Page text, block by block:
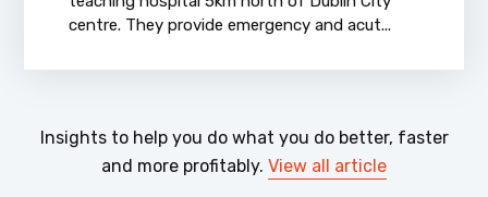
centre. They provide emergency and acut...
Insights to help you do what you do better, faster
and more profitably. View all article